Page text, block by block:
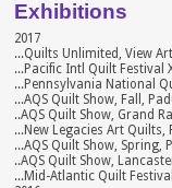
Exhibitions
2017
...Quilts Unlimited, View
...Pacific Intl Quilt Festival
...Pennsylvania National
...AQS Quilt Show, Fall,
..AQS Quilt Show, Grand
...New Legacies Art Quilts,
...AQS Quilt Show, Spring,
..AQS Quilt Show,
...Mid-Atlantic Quilt